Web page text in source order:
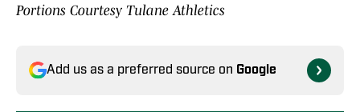
Portions Courtesy Tulane Athletics
Add us as a preferred source on Google